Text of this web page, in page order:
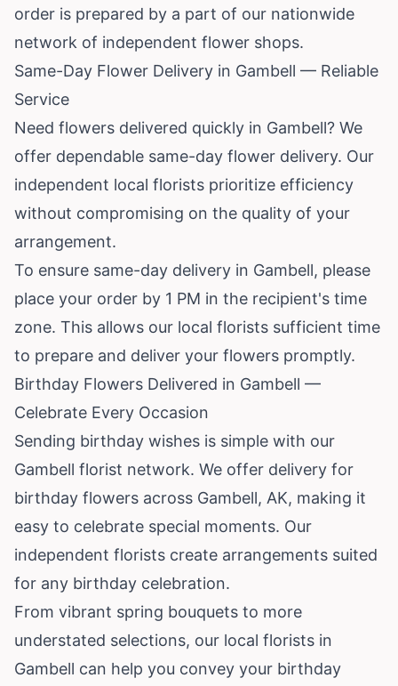
order is prepared by a part of our nationwide
network of independent flower shops.
Same-Day Flower Delivery in Gambell — Reliable
Service
Need flowers delivered quickly in Gambell? We
offer dependable same-day flower delivery. Our
independent local florists prioritize efficiency
without compromising on the quality of your
arrangement.
To ensure same-day delivery in Gambell, please
place your order by 1 PM in the recipient's time
zone. This allows our local florists sufficient time
to prepare and deliver your flowers promptly.
Birthday Flowers Delivered in Gambell —
Celebrate Every Occasion
Sending birthday wishes is simple with our
Gambell florist network. We offer delivery for
birthday flowers across Gambell, AK, making it
easy to celebrate special moments. Our
independent florists create arrangements suited
for any birthday celebration.
From vibrant spring bouquets to more
understated selections, our local florists in
Gambell can help you convey your birthday